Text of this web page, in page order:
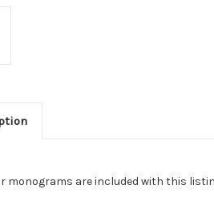
monograms are included with this